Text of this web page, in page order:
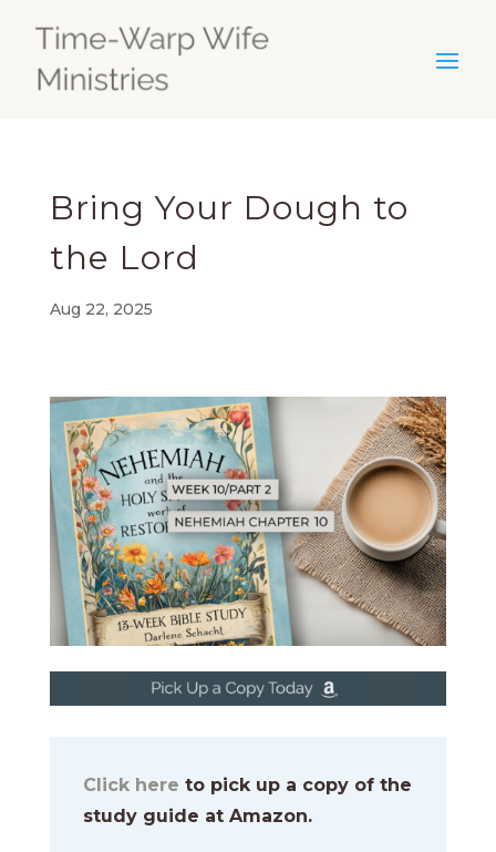
Bring Your Dough to
the Lord
Aug 22, 2025
Click here to pick up a copy of the
study guide at Amazon.